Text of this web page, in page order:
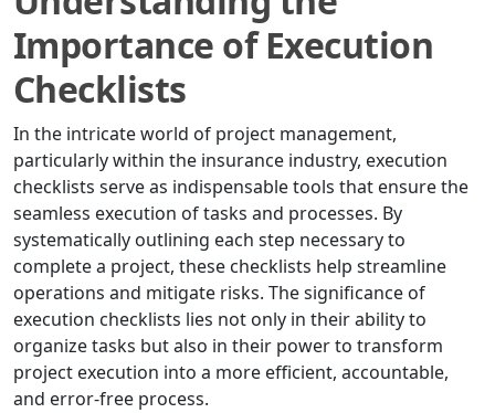
Importance of Execution
Checklists
In the intricate world of project management,
particularly within the insurance industry, execution
checklists serve as indispensable tools that ensure the
seamless execution of tasks and processes. By
systematically outlining each step necessary to
complete a project, these checklists help streamline
operations and mitigate risks. The significance of
execution checklists lies not only in their ability to
organize tasks but also in their power to transform
project execution into a more efficient, accountable,
and error-free process.